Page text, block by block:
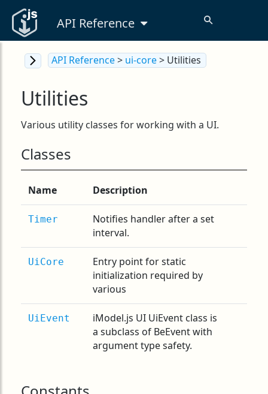
API Reference
API Reference> ui-core> Utilities
Utilities
Various utility classes for working with a UI.
Classes
Name Description
Timer
Notifies handler after a set
interval.
UiCore
Entry point for static
initialization required by
various
UiEvent
iModel.js UI UiEvent class is
a subclass of BeEvent with
argument type safety.